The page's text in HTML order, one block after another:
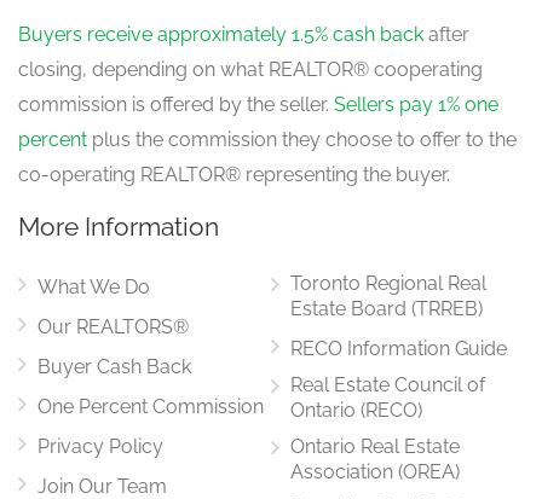
Buyers receive approximately 1.5% cash back after
closing, depending on what REALTOR® cooperating
commission is offered by the seller. Sellers pay 1% one
percent plus the commission they choose to offer to the
co-operating REALTOR® representing the buyer.
More Information
What We Do
Our REALTORS®
Buyer Cash Back
One Percent Commission
Privacy Policy
Join Our Team
Toronto Regional Real
Estate Board (TRREB)
RECO Information Guide
Real Estate Council of
Ontario (RECO)
Ontario Real Estate
Association (OREA)